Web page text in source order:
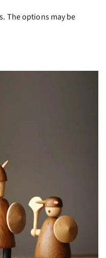
The options may be